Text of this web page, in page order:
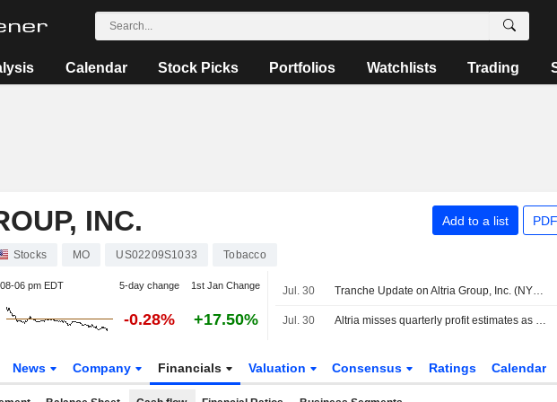
Calendar Stock Picks Portfolios Watchlists Trading
INC. Add to a list
Stocks MO US02209S1033 Tobacco
06 pm EDT 5-day change 1st Jan Change
-0.28% +17.50%
Jul. 30 Tranche Update on Altria Group, Inc. (NYSE:MO)'s Equity Buyback Plan announced on January 30, 2025.
Jul. 30 Altria misses quarterly profit estimates as premium cigarette demand weakens
News Company Financials Valuation Consensus Ratings Calendar